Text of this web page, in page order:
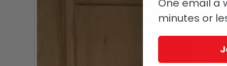
One email a
minutes or